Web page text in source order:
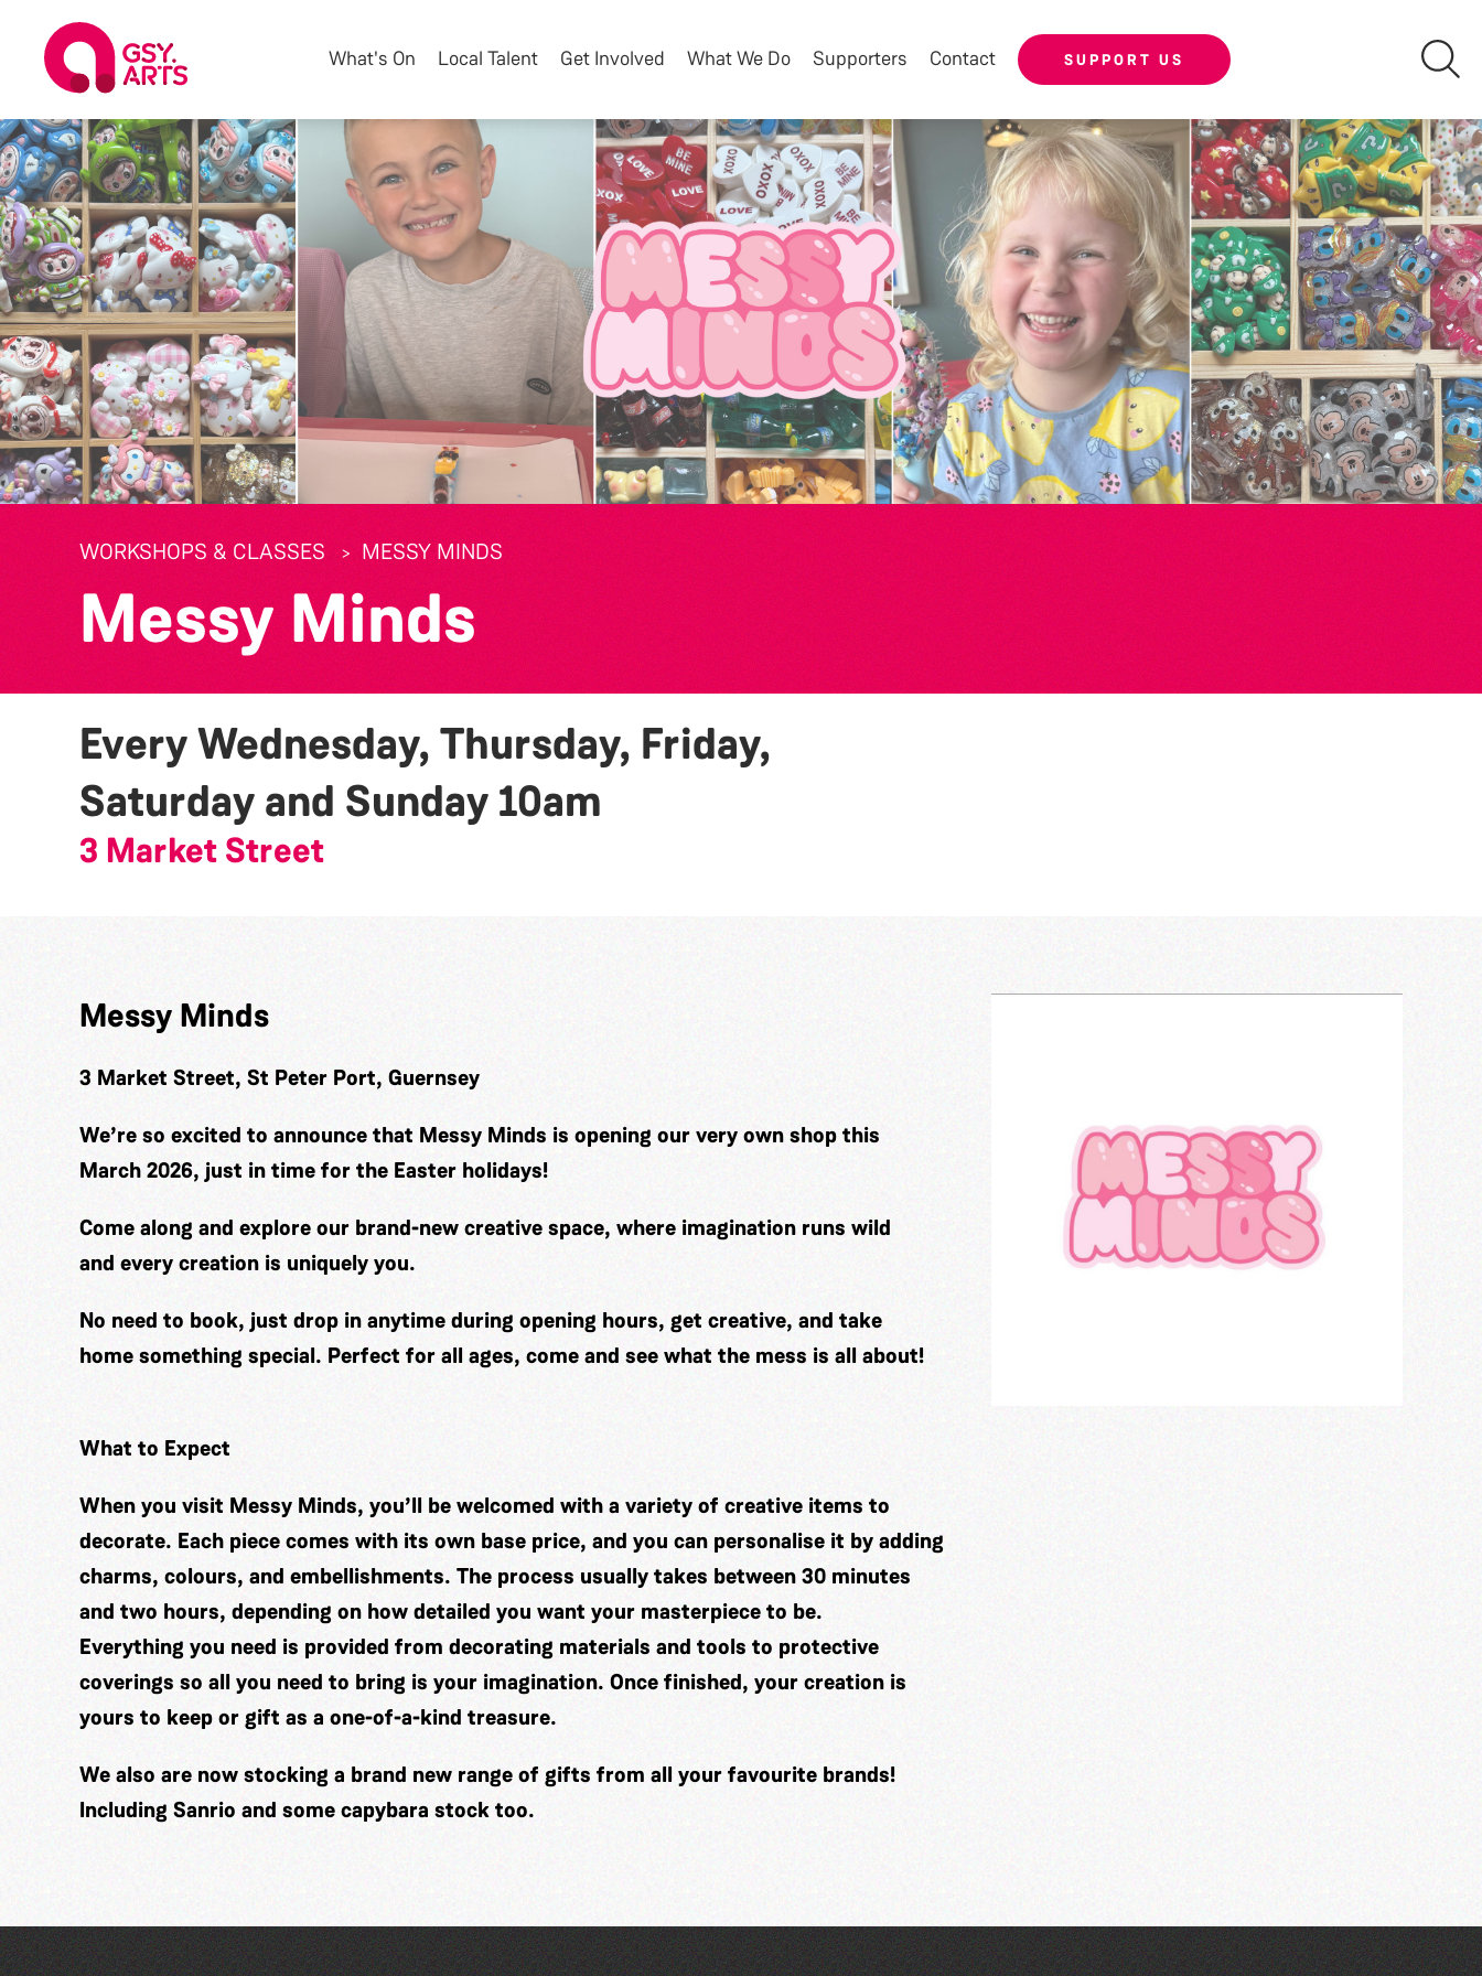
What's On Local Talent Get Involved What We Do Supporters Contact SUPPORT US
WORKSHOPS & CLASSES MESSY MINDS
Messy Minds
Every Wednesday, Thursday, Friday,
Saturday and Sunday10am
3 Market Street
Messy Minds
3 Market Street, St Peter Port, Guernsey
We’re so excited to announce that Messy Minds is opening our very own shop this
March 2026, just in time for the Easter holidays!
Come along and explore our brand-new creative space, where imagination runs wild
and every creation is uniquely you.
No need to book, just drop in anytime during opening hours, get creative, and take
home something special. Perfect for all ages, come and see what the mess is all about!
What to Expect
When you visit Messy Minds, you’ll be welcomed with a variety of creative items to
decorate. Each piece comes with its own base price, and you can personalise it by adding
charms, colours, and embellishments. The process usually takes between 30 minutes
and two hours, depending on how detailed you want your masterpiece to be.
Everything you need is provided from decorating materials and tools to protective
coverings so all you need to bring is your imagination. Once finished, your creation is
yours to keep or gift as a one-of-a-kind treasure.
We also are now stocking a brand new range of gifts from all your favourite brands!
Including Sanrio and some capybara stock too.